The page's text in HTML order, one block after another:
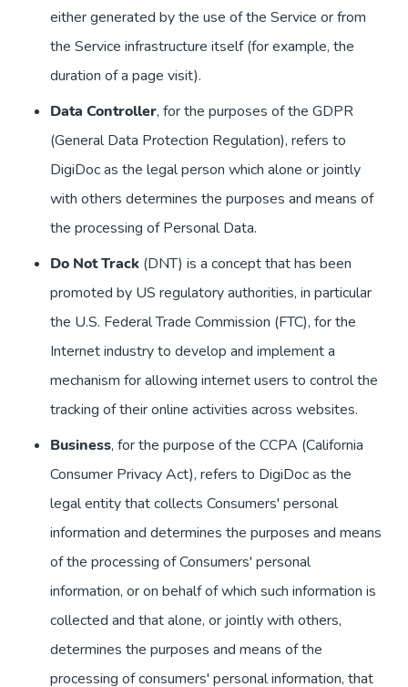
either generated by the use of the Service or from
the Service infrastructure itself (for example, the
duration of a page visit).
Data Controller, for the purposes of the GDPR
(General Data Protection Regulation), refers to
DigiDoc as the legal person which alone or jointly
with others determines the purposes and means of
the processing of Personal Data.
Do Not Track (DNT) is a concept that has been
promoted by US regulatory authorities, in particular
the U.S. Federal Trade Commission (FTC), for the
Internet industry to develop and implement a
mechanism for allowing internet users to control the
tracking of their online activities across websites.
Business, for the purpose of the CCPA (California
Consumer Privacy Act), refers to DigiDoc as the
legal entity that collects Consumers' personal
information and determines the purposes and means
of the processing of Consumers' personal
information, or on behalf of which such information is
collected and that alone, or jointly with others,
determines the purposes and means of the
processing of consumers' personal information, that